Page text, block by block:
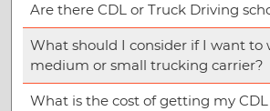
Are there CDL or Truck Driving
What should I consider if I want to
medium or small trucking carrier?
What is the cost of getting my